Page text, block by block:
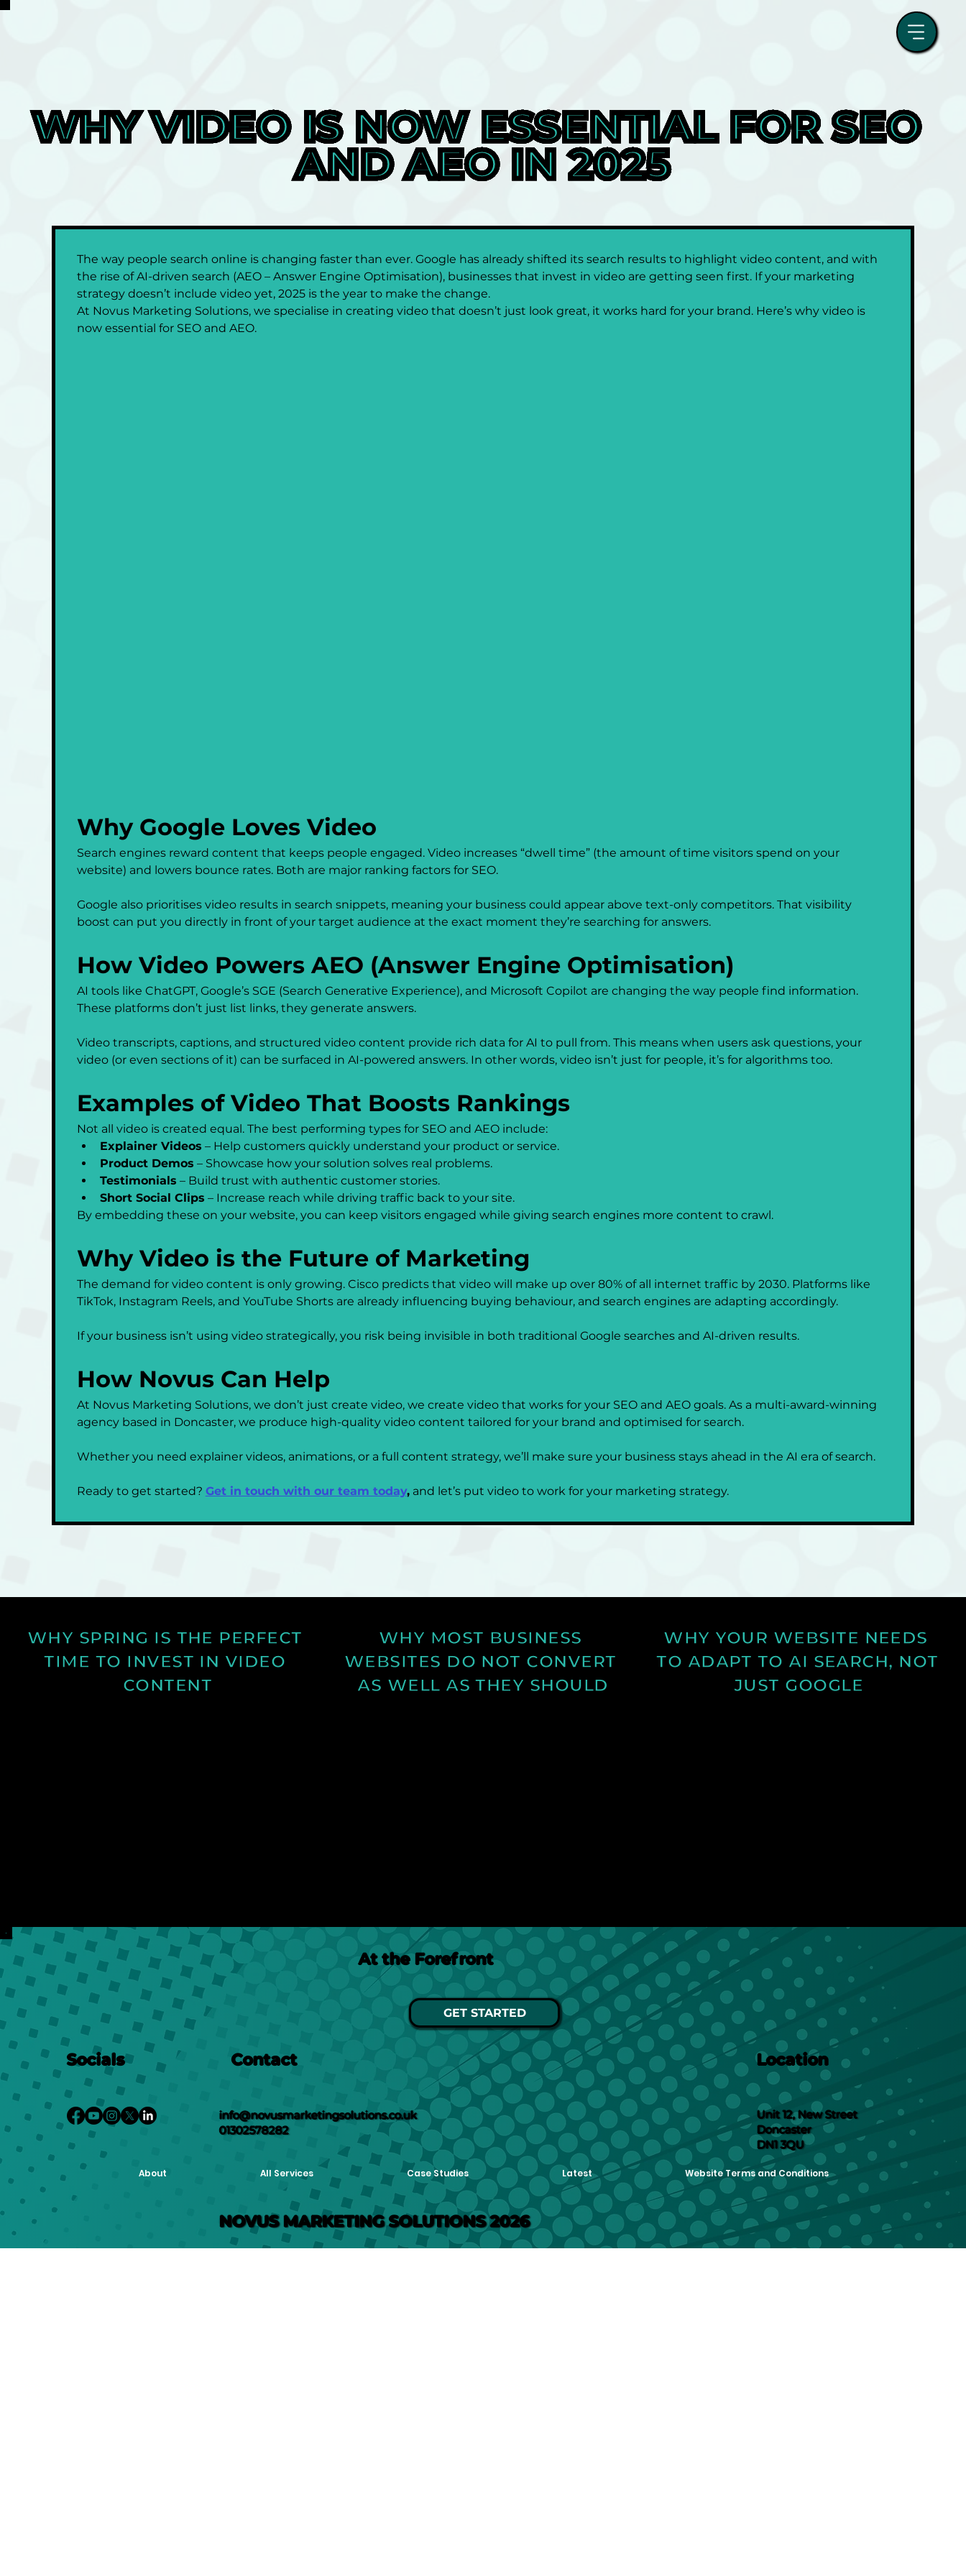
WHY VIDEO IS NOW ESSENTIAL FOR SEO
AND AEO IN 2025
The way people search online is changing faster than ever. Google has already shifted its search results to highlight video content, and with
the rise of AI-driven search (AEO – Answer Engine Optimisation), businesses that invest in video are getting seen first. If your marketing
strategy doesn’t include video yet, 2025 is the year to make the change.
At Novus Marketing Solutions, we specialise in creating video that doesn’t just look great, it works hard for your brand. Here’s why video is
now essential for SEO and AEO.
Why Google Loves Video
Search engines reward content that keeps people engaged. Video increases “dwell time” (the amount of time visitors spend on your
website) and lowers bounce rates. Both are major ranking factors for SEO.
Google also prioritises video results in search snippets, meaning your business could appear above text-only competitors. That visibility
boost can put you directly in front of your target audience at the exact moment they’re searching for answers.
How Video Powers AEO (Answer Engine Optimisation)
AI tools like ChatGPT, Google’s SGE (Search Generative Experience), and Microsoft Copilot are changing the way people find information.
These platforms don’t just list links, they generate answers.
Video transcripts, captions, and structured video content provide rich data for AI to pull from. This means when users ask questions, your
video (or even sections of it) can be surfaced in AI-powered answers. In other words, video isn’t just for people, it’s for algorithms too.
Examples of Video That Boosts Rankings
Not all video is created equal. The best performing types for SEO and AEO include:
Explainer Videos – Help customers quickly understand your product or service.
Product Demos – Showcase how your solution solves real problems.
Testimonials – Build trust with authentic customer stories.
Short Social Clips – Increase reach while driving traffic back to your site.
By embedding these on your website, you can keep visitors engaged while giving search engines more content to crawl.
Why Video is the Future of Marketing
The demand for video content is only growing. Cisco predicts that video will make up over 80% of all internet traffic by 2030. Platforms like
TikTok, Instagram Reels, and YouTube Shorts are already influencing buying behaviour, and search engines are adapting accordingly.
If your business isn’t using video strategically, you risk being invisible in both traditional Google searches and AI-driven results.
How Novus Can Help
At Novus Marketing Solutions, we don’t just create video, we create video that works for your SEO and AEO goals. As a multi-award-winning
agency based in Doncaster, we produce high-quality video content tailored for your brand and optimised for search.
Whether you need explainer videos, animations, or a full content strategy, we’ll make sure your business stays ahead in the AI era of search.
Ready to get started? Get in touch with our team today, and let’s put video to work for your marketing strategy.
WHY SPRING IS THE PERFECT
TIME TO INVEST IN VIDEO
CONTENT
WHY MOST BUSINESS
WEBSITES DO NOT CONVERT
AS WELL AS THEY SHOULD
WHY YOUR WEBSITE NEEDS
TO ADAPT TO AI SEARCH, NOT
JUST GOOGLE
At the Forefront
GET STARTED
Socials
About All Services Case Studies Latest Website Terms and Conditions
NOVUS MARKETING SOLUTIONS 2026
Contact
info@novusmarketingsolutions.co.uk
01302578282
Location
Unit 12, New Street
Doncaster
DN1 3QU